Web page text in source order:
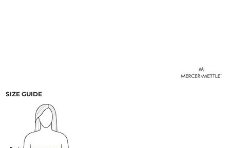
SIZE GUIDE